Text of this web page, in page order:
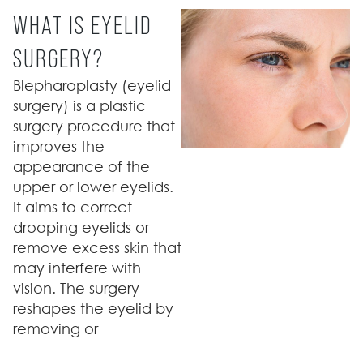
WHAT IS EYELID
SURGERY?
Blepharoplasty (eyelid
surgery) is a plastic
surgery procedure that
improves the
appearance of the
upper or lower eyelids.
It aims to correct
drooping eyelids or
remove excess skin that
may interfere with
vision. The surgery
reshapes the eyelid by
removing or